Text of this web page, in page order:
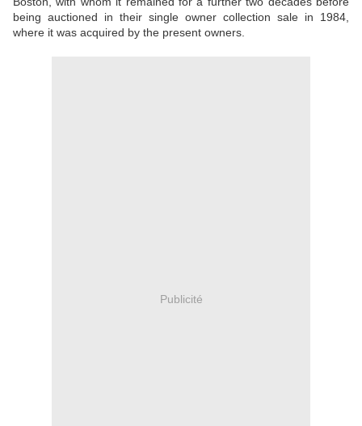
being auctioned in their single owner collection sale in 1984,
where it was acquired by the present owners.
Publicité